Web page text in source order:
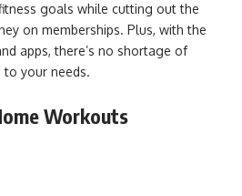
goals while cutting out the
on memberships. Plus, with the
apps, there’s no shortage of
your needs.
Workouts